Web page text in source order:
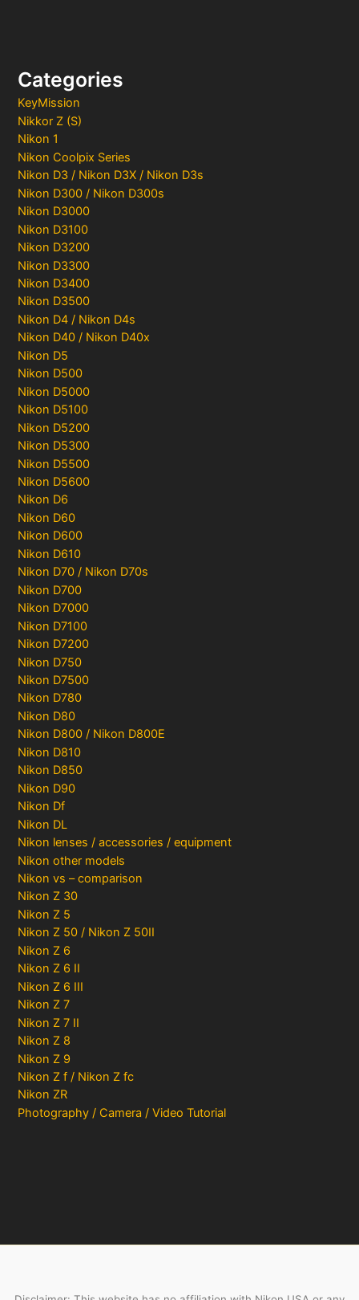
Categories
KeyMission
Nikkor Z (S)
Nikon 1
Nikon Coolpix Series
Nikon D3 / Nikon D3X / Nikon D3s
Nikon D300 / Nikon D300s
Nikon D3000
Nikon D3100
Nikon D3200
Nikon D3300
Nikon D3400
Nikon D3500
Nikon D4 / Nikon D4s
Nikon D40 / Nikon D40x
Nikon D5
Nikon D500
Nikon D5000
Nikon D5100
Nikon D5200
Nikon D5300
Nikon D5500
Nikon D5600
Nikon D6
Nikon D60
Nikon D600
Nikon D610
Nikon D70 / Nikon D70s
Nikon D700
Nikon D7000
Nikon D7100
Nikon D7200
Nikon D750
Nikon D7500
Nikon D780
Nikon D80
Nikon D800 / Nikon D800E
Nikon D810
Nikon D850
Nikon D90
Nikon Df
Nikon DL
Nikon lenses / accessories / equipment
Nikon other models
Nikon vs – comparison
Nikon Z 30
Nikon Z 5
Nikon Z 50 / Nikon Z 50II
Nikon Z 6
Nikon Z 6 II
Nikon Z 6 III
Nikon Z 7
Nikon Z 7 II
Nikon Z 8
Nikon Z 9
Nikon Z f / Nikon Z fc
Nikon ZR
Photography / Camera / Video Tutorial